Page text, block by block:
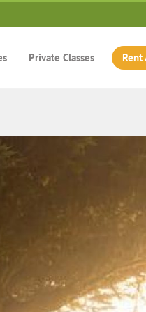
Private Classes Rent